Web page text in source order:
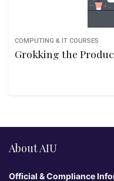
COMPUTING & IT COURSES
Grokking the
About AIU
Official & Compliance